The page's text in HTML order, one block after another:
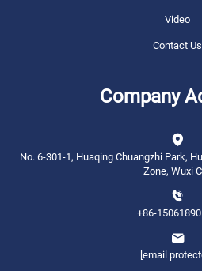
Video
Contact Us
Company
No. 6-301-1, Huaqing Chuangzhi Park,
Zone, Wuxi
+86-
[email